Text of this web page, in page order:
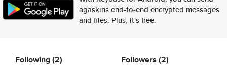
agaskins end-to-end encrypted messages
and files. Plus, it's free.
Following(2) Followers (2)